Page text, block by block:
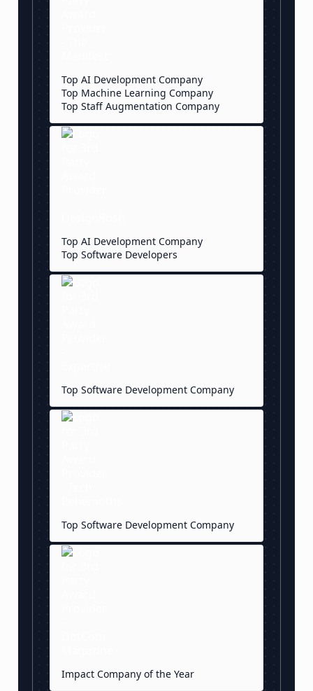
Top AI Development Company
Top Machine Learning Company
Top Staff Augmentation Company
Top AI Development Company
Top Software Developers
Top Software Development Company
Top Software Development Company
Impact Company of the Year